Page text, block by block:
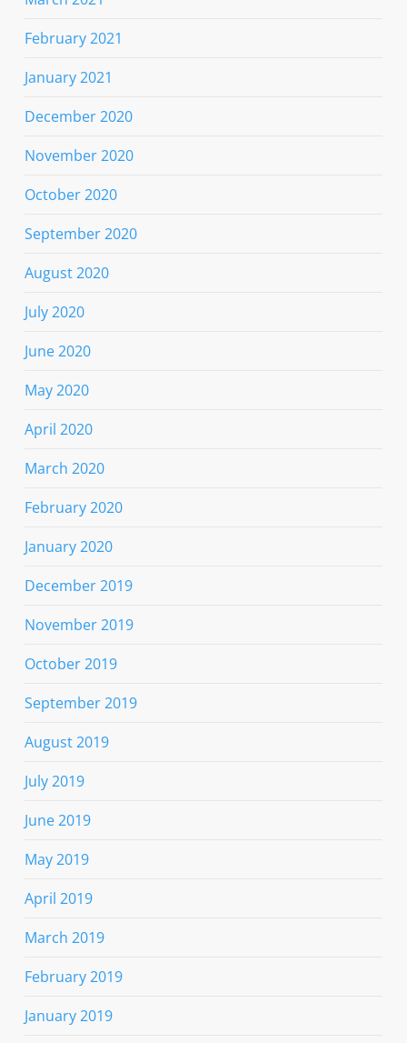
February 2021
January 2021
December 2020
November 2020
October 2020
September 2020
August 2020
July 2020
June 2020
May 2020
April 2020
March 2020
February 2020
January 2020
December 2019
November 2019
October 2019
September 2019
August 2019
July 2019
June 2019
May 2019
April 2019
March 2019
February 2019
January 2019